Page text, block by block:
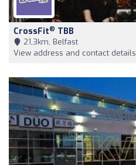
CrossFit® TBB
21,3km, Belfast
View address and contact details